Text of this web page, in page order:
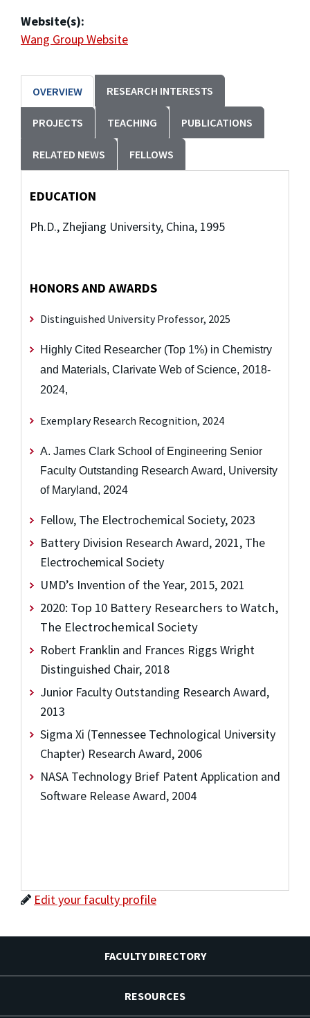
Website(s):
Wang Group Website
OVERVIEW RESEARCH INTERESTS
PROJECTS TEACHING PUBLICATIONS
RELATED NEWS FELLOWS
EDUCATION
Ph.D., Zhejiang University, China, 1995
HONORS AND AWARDS
Distinguished University Professor, 2025
Highly Cited Researcher (Top 1%) in Chemistry
and Materials, Clarivate Web of Science, 2018-
2024,
Exemplary Research Recognition, 2024
A. James Clark School of Engineering Senior
Faculty Outstanding Research Award, University
of Maryland, 2024
Fellow, The Electrochemical Society, 2023
Battery Division Research Award, 2021, The
Electrochemical Society
UMD’s Invention of the Year, 2015, 2021
2020: Top 10 Battery Researchers to Watch,
The Electrochemical Society
Robert Franklin and Frances Riggs Wright
Distinguished Chair, 2018
Junior Faculty Outstanding Research Award,
2013
Sigma Xi (Tennessee Technological University
Chapter) Research Award, 2006
NASA Technology Brief Patent Application and
Software Release Award, 2004
Edit your faculty profile
FACULTY DIRECTORY
RESOURCES